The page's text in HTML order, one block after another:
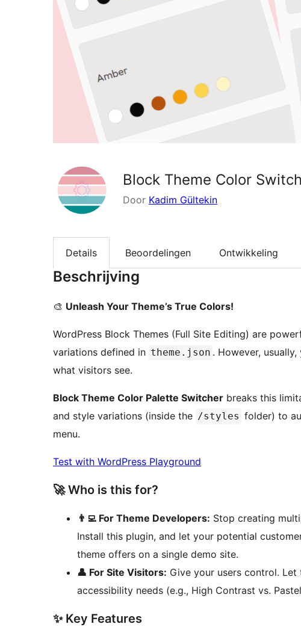
Block Theme Color
Door Kadim Gültekin
Details Beoordelingen Ontwikkeling
Beschrijving
🎨 Unleash Your Theme’s True Colors!
WordPress Block Themes (Full Site Editing) are
variations defined in theme.json . However,
what visitors see.
Block Theme Color Palette Switcher breaks this
and style variations (inside the /styles folder) to
menu.
Test with WordPress Playground
🚀 Who is this for?
👨‍💻 For Theme Developers: Stop creating
Install this plugin, and let your potential
theme offers on a single demo site.
👤 For Site Visitors: Give your users control.
accessibility needs (e.g., High Contrast vs.
✨ Key Features